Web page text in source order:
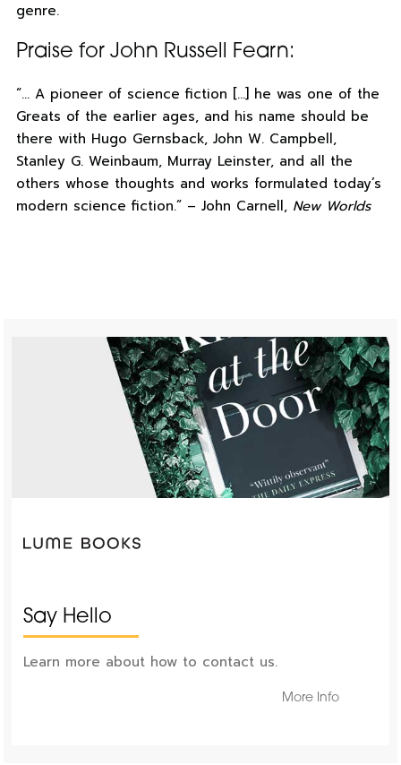
genre.
Praise for John Russell Fearn:
“… A pioneer of science fiction […] he was one of the
Greats of the earlier ages, and his name should be
there with Hugo Gernsback, John W. Campbell,
Stanley G. Weinbaum, Murray Leinster, and all the
others whose thoughts and works formulated today’s
modern science fiction.” – John Carnell, New Worlds
Say Hello
Learn more about how to contact us.
More Info